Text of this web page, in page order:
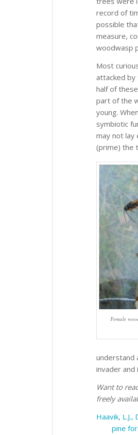
record of
possible
measure,
woodwasp
Most
attacked by
half of
part of the
young.
symbiotic
may not lay
(prime) the
Female
understand
invader and
Want to
freely
Haavik, L.J.,
pine